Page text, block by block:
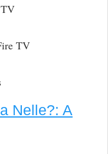
TV
Nelle?: A